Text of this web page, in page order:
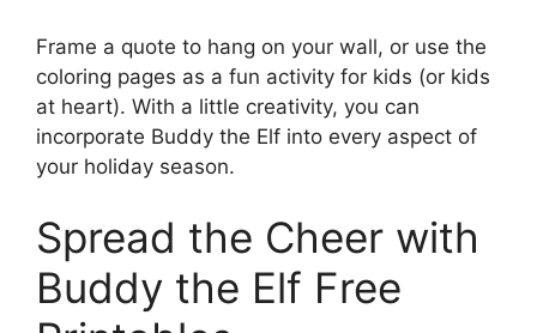
Frame a quote to hang on your wall, or use the
coloring pages as a fun activity for kids (or kids
at heart). With a little creativity, you can
incorporate Buddy the Elf into every aspect of
your holiday season.
Spread the Cheer with
Buddy the Elf Free